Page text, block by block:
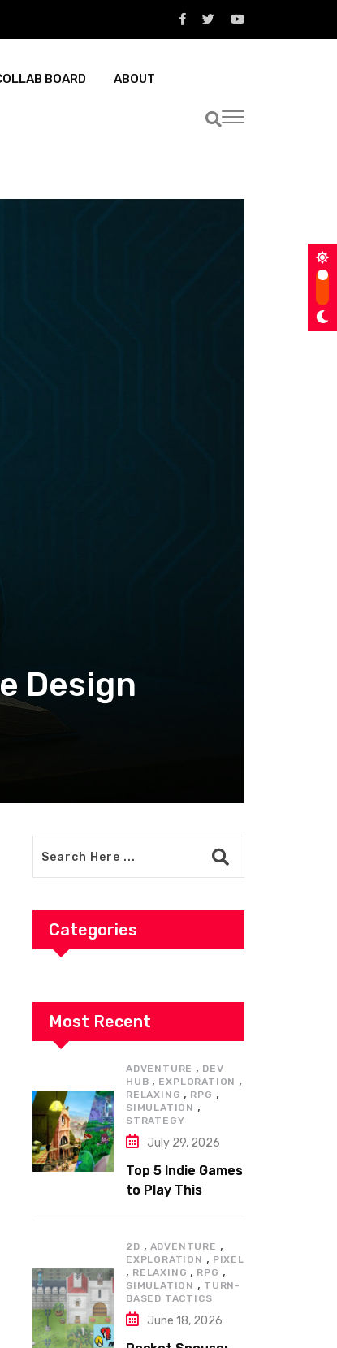
BOARD ABOUT
Design
Categories
Most Recent
ADVENTURE , DEV
HUB , EXPLORATION ,
RELAXING , RPG ,
SIMULATION ,
STRATEGY
July 29, 2026
Top 5 Indie Games
to Play This
2D , ADVENTURE ,
EXPLORATION , PIXEL
, RELAXING , RPG ,
SIMULATION , TURN-
BASED TACTICS
June 18, 2026